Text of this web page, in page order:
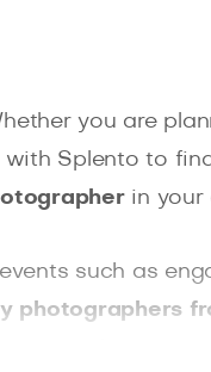
you are
Splento to
in your
such as
photographers
can have your